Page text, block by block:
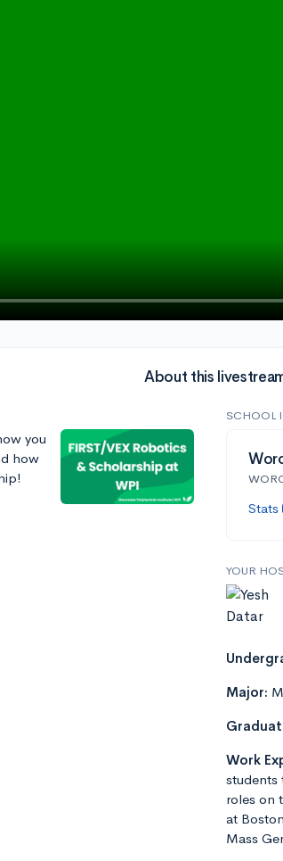
About this
you
how
SCHOOL
Stats
YOUR
Major:
Work
students
roles on
at
Mass